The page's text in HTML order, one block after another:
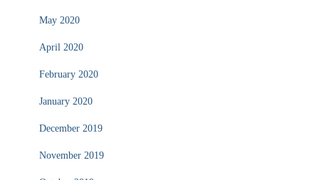
May 2020
April 2020
February 2020
January 2020
December 2019
November 2019